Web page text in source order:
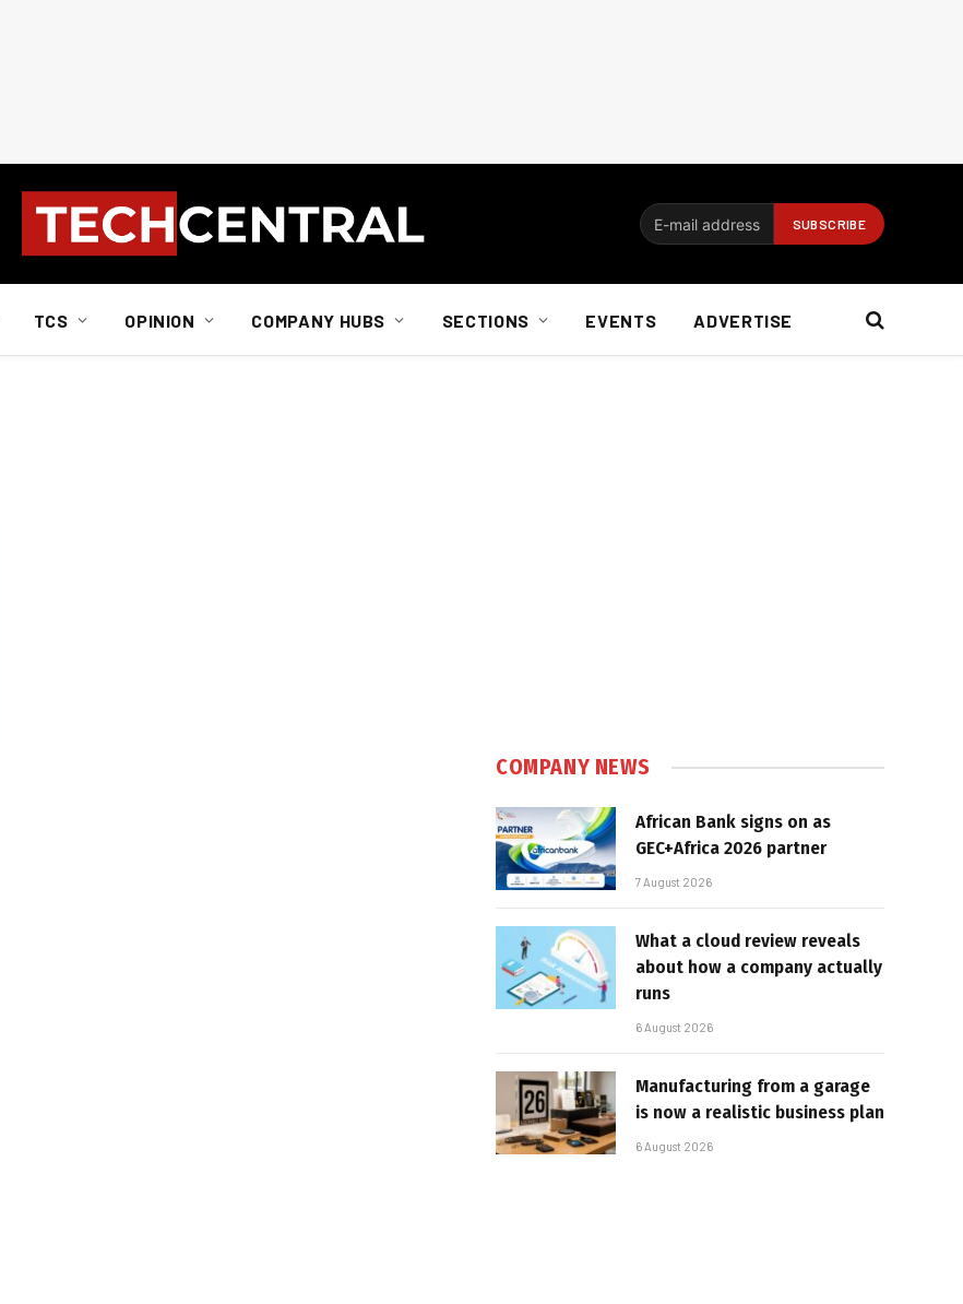
TCS OPINION COMPANY HUBS SECTIONS EVENTS ADVERTISE
COMPANY NEWS
African Bank signs on as
GEC+Africa 2026 partner
7 August 2026
What a cloud review reveals
about how a company actually
runs
6 August 2026
Manufacturing from a garage
is now a realistic business plan
6 August 2026